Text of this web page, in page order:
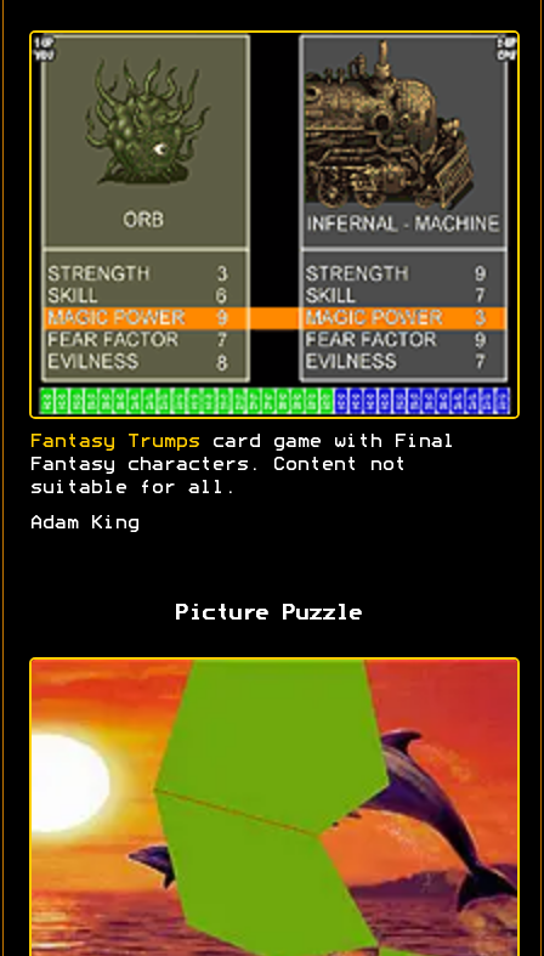
Fantasy Trumps card game with Final
Fantasy characters. Content not
suitable for all.
Adam King
Picture Puzzle